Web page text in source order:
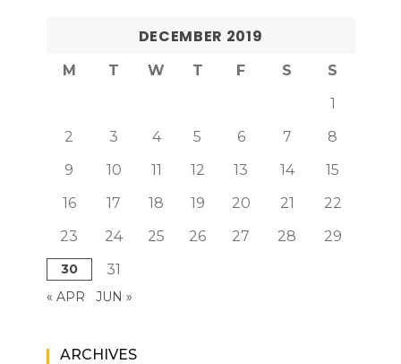
DECEMBER 2019
M T W T F S
S
1
2
3 4 5 6 7
8
9
10 11 12 13 14
15
16
17 18 19 20 21
22
23
24 25 26 27 28 29
30 31
« APR JUN »
ARCHIVES